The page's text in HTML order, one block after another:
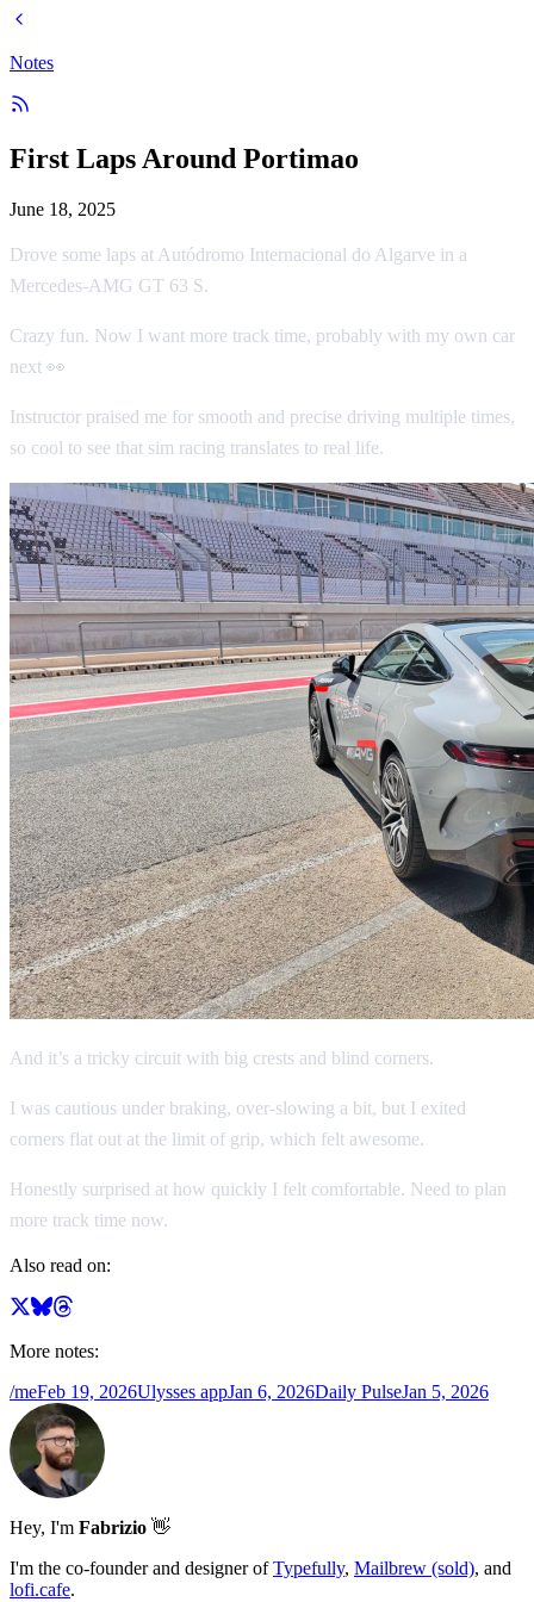
Notes
First Laps Around Portimao
June 18, 2025
Drove some laps at Autódromo Internacional do Algarve in a
Mercedes-AMG GT 63 S.
Crazy fun. Now I want more track time, probably with my own car
next 👀
Instructor praised me for smooth and precise driving multiple times,
so cool to see that sim racing translates to real life.
And it’s a tricky circuit with big crests and blind corners.
I was cautious under braking, over-slowing a bit, but I exited
corners flat out at the limit of grip, which felt awesome.
Honestly surprised at how quickly I felt comfortable. Need to plan
more track time now.
Also read on:
More notes:
/meFeb 19, 2026Ulysses appJan 6, 2026Daily PulseJan 5, 2026
Hey, I'm Fabrizio 👋
I'm the co-founder and designer of Typefully, Mailbrew (sold), and
lofi.cafe.